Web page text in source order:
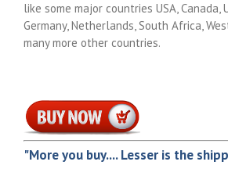
like some major countries USA, Canada,
Germany, Netherlands, South Africa,
many more other countries.
"More you buy.... Lesser is the